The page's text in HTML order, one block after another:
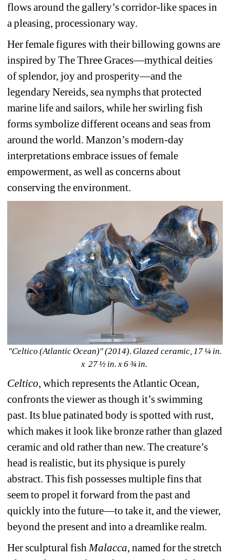
flows around the gallery’s corridor-like spaces in
a pleasing, processionary way.
Her female figures with their billowing gowns are
inspired by The Three Graces—mythical deities
of splendor, joy and prosperity—and the
legendary Nereids, sea nymphs that protected
marine life and sailors, while her swirling fish
forms symbolize different oceans and seas from
around the world. Manzon’s modern-day
interpretations embrace issues of female
empowerment, as well as concerns about
conserving the environment.
"Celtico (Atlantic Ocean)" (2014). Glazed ceramic, 17 ¼ in.
x 27 ½ in. x 6 ¾ in.
Celtico, which represents the Atlantic Ocean,
confronts the viewer as though it’s swimming
past. Its blue patinated body is spotted with rust,
which makes it look like bronze rather than glazed
ceramic and old rather than new. The creature’s
head is realistic, but its physique is purely
abstract. This fish possesses multiple fins that
seem to propel it forward from the past and
quickly into the future—to take it, and the viewer,
beyond the present and into a dreamlike realm.
Her sculptural fish Malacca, named for the stretch